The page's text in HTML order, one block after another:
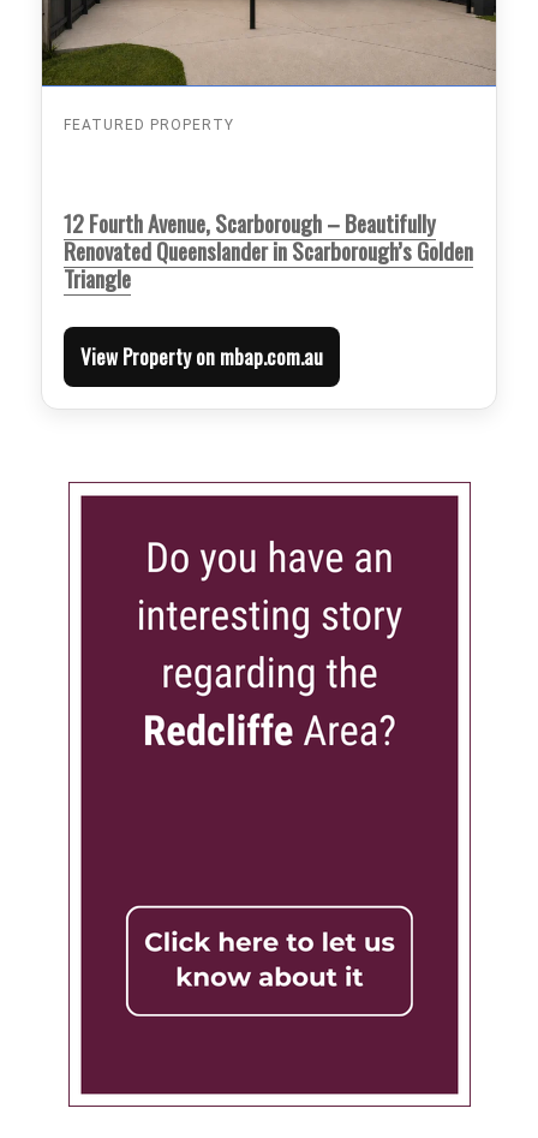
FEATURED PROPERTY
12 Fourth Avenue, Scarborough – Beautifully
Renovated Queenslander in Scarborough’s Golden
Triangle
View Property on mbap.com.au